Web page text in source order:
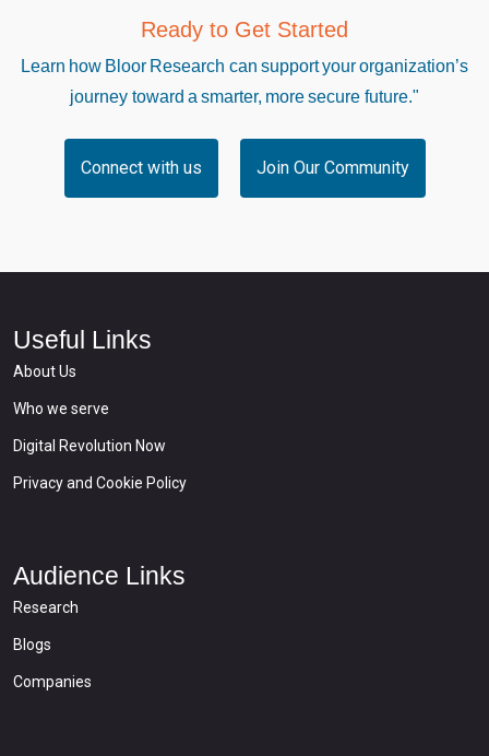
Ready to Get Started
Learn how Bloor Research can support your organization’s
journey toward a smarter, more secure future."
Connect with us Join Our Community
Useful Links
About Us
Who we serve
Digital Revolution Now
Privacy and Cookie Policy
Audience Links
Research
Blogs
Companies